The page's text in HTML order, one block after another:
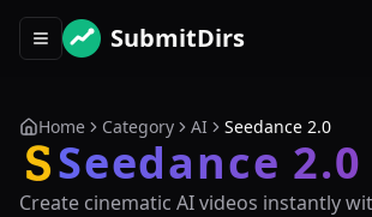
Toggle navigation menu
SubmitDirs
Home Category AI Seedance 2.0
Seedance 2.0
Create cinematic AI videos instantly